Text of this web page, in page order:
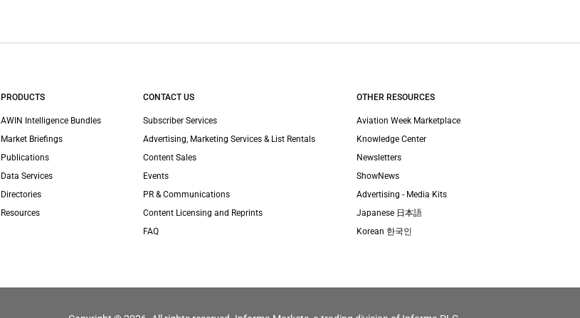
PRODUCTS
AWIN Intelligence Bundles
Market Briefings
Publications
Data Services
Directories
Resources
CONTACT US
Subscriber Services
Advertising, Marketing Services & List Rentals
Content Sales
Events
PR & Communications
Content Licensing and Reprints
FAQ
OTHER RESOURCES
Aviation Week Marketplace
Knowledge Center
Newsletters
ShowNews
Advertising - Media Kits
Japanese 日本語
Korean 한국인